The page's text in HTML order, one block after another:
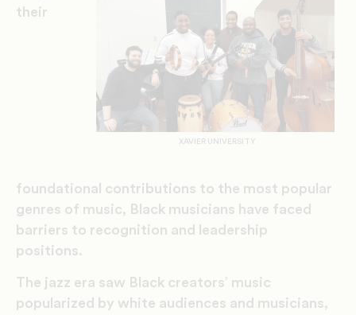
XAVIER UNIVERSITY
their
foundational contributions to the most popular
genres of music, Black musicians have faced
barriers to recognition and leadership
positions.
The jazz era saw Black creators’ music
popularized by white audiences and musicians,